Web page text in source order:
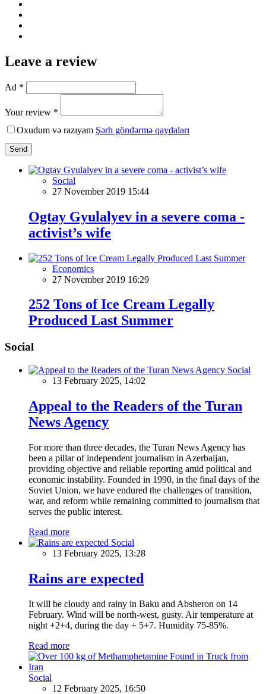
Leave a review
Ad *
Your review *
Oxudum və razıyam Şərh göndərmə qaydaları
Send
Social
27 November 2019 15:44
Ogtay Gyulalyev in a severe coma -
activist’s wife
Economics
27 November 2019 16:29
252 Tons of Ice Cream Legally
Produced Last Summer
Social
Social
13 February 2025, 14:02
Appeal to the Readers of the Turan
News Agency
For more than three decades, the Turan News Agency has
been a pillar of independent journalism in Azerbaijan,
providing objective and reliable reporting amid political and
economic instability. Founded in 1990, in the final days of the
Soviet Union, we have endured the challenges of transition,
war, and reform while remaining committed to journalism that
serves the public interest.
Read more
Social
13 February 2025, 13:28
Rains are expected
It will be cloudy and rainy in Baku and Absheron on 14
February. Wind will be north-west, gusty. Air temperature at
night +2+4, during the day + 5+7. Humidity 75-85%.
Read more
Social
12 February 2025, 16:50